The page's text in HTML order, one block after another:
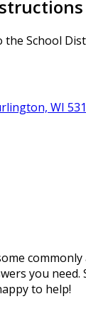
School
WI
you need.
to help!